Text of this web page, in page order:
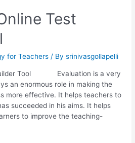
Test
for Teachers / Bysrinivasgollapelli
Builder Tool Evaluation is a very
an enormous role in making the
more effective. It helps teachers to
succeeded in his aims. It helps
to improve the teaching-